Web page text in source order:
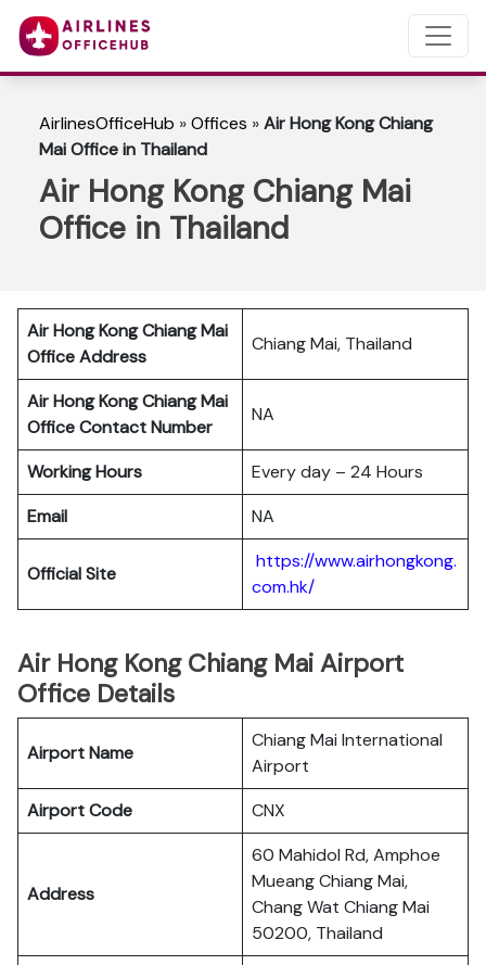
AirlinesOfficeHub »Offices »Air Hong Kong Chiang
Mai Office in Thailand
Air Hong Kong Chiang Mai
Office in Thailand
Air Hong Kong Chiang Mai
Office Address
Chiang Mai, Thailand
Air Hong Kong Chiang Mai
Office Contact Number
NA
Working Hours
Every day – 24 Hours
Email
NA
Official Site
https://www.airhongkong.
com.hk/
Air Hong Kong Chiang Mai Airport
Office Details
Airport Name
Chiang Mai International
Airport
Airport Code
CNX
Address
60 Mahidol Rd, Amphoe
Mueang Chiang Mai,
Chang Wat Chiang Mai
50200, Thailand